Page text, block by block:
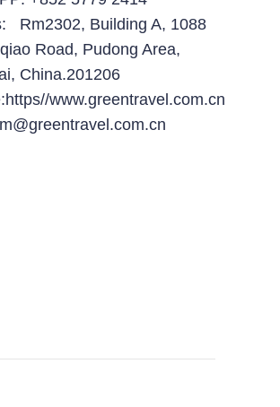
Rm2302, Building A, 1088
Road, Pudong Area,
China.201206
www.greentravel.com.cn